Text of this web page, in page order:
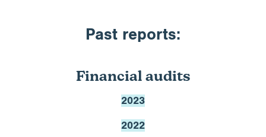
Past reports:
Financial audits
2023
2022